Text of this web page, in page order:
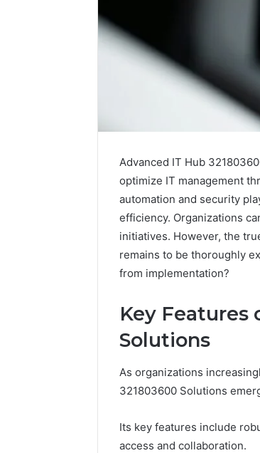
Advanced IT Hub
optimize IT management
automation and security
efficiency. Organizations
initiatives. However, the
remains to be thoroughly
from implementation?
Key Features
Solutions
As organizations
321803600 Solutions
Its key features include
access and collaboration.